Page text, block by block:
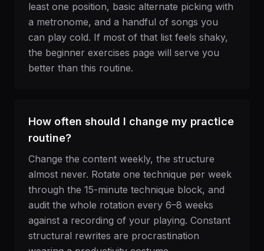
least one position, basic alternate picking with
a metronome, and a handful of songs you
can play cold. If most of that list feels shaky,
the beginner exercises page will serve you
better than this routine.
How often should I change my practice
routine?
Change the content weekly, the structure
almost never. Rotate one technique per week
through the 15-minute technique block, and
audit the whole rotation every 6–8 weeks
against a recording of your playing. Constant
structural rewrites are procrastination